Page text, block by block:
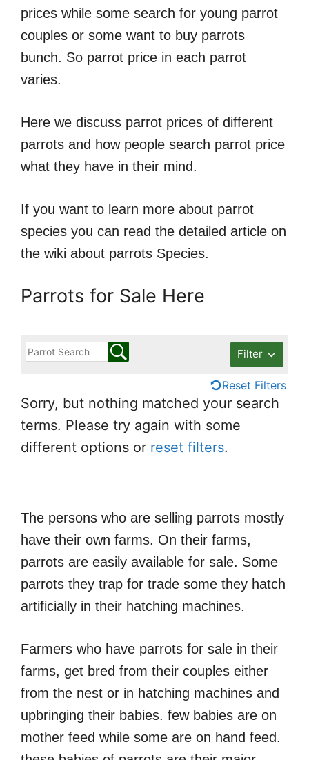
prices while some search for young parrot
couples or some want to buy parrots
bunch. So parrot price in each parrot
varies.
Here we discuss parrot prices of different
parrots and how people search parrot price
what they have in their mind.
If you want to learn more about parrot
species you can read the detailed article on
the wiki about parrots Species.
Parrots for Sale Here
Filter
Reset Filters
Sorry, but nothing matched your search
terms. Please try again with some
different options or reset filters.
The persons who are selling parrots mostly
have their own farms. On their farms,
parrots are easily available for sale. Some
parrots they trap for trade some they hatch
artificially in their hatching machines.
Farmers who have parrots for sale in their
farms, get bred from their couples either
from the nest or in hatching machines and
upbringing their babies. few babies are on
mother feed while some are on hand feed.